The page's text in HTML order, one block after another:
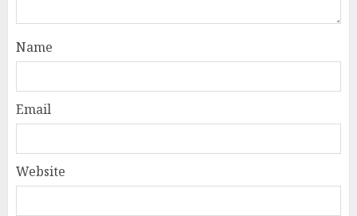
Name
Email
Website